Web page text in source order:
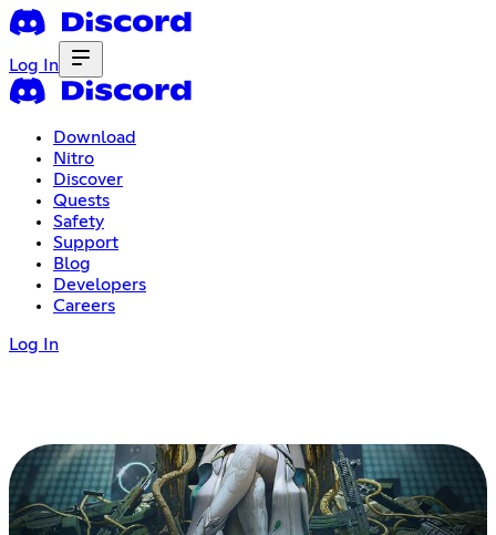
Log In
Download
Nitro
Discover
Quests
Safety
Support
Blog
Developers
Careers
Log In